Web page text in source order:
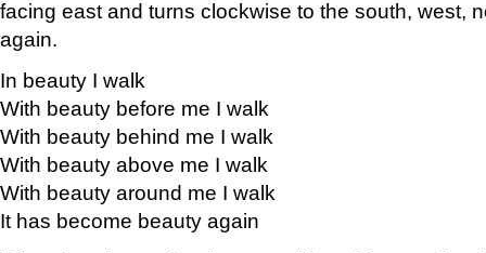
facing east and turns clockwise to the south, west,
again.
In beauty I walk
With beauty before me I walk
With beauty behind me I walk
With beauty above me I walk
With beauty around me I walk
It has become beauty again